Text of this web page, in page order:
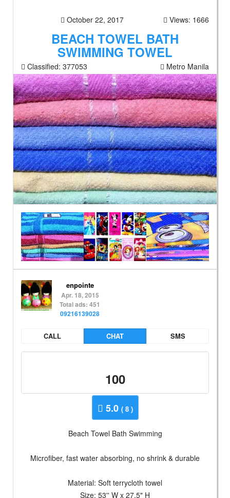
October 22, 2017 Views: 1666
BEACH TOWEL BATH
SWIMMING TOWEL
Classified: 377053 Metro Manila
enpointe
Apr. 18, 2015
Total ads: 451
09216139028
CALL CHAT SMS
100
5.0 ( 8 )
Beach Towel Bath Swimming
Microfiber, fast water absorbing, no shrink & durable
Material: Soft terrycloth towel
Size: 53'' W x 27.5" H